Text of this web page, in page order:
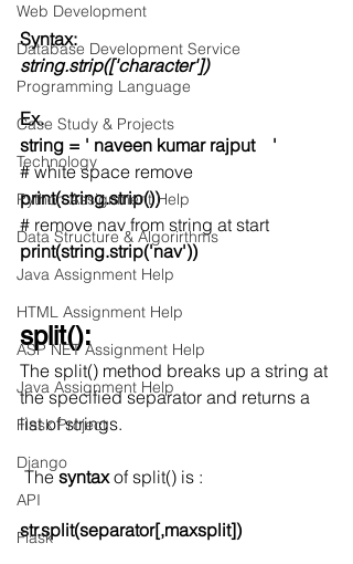
Web Development
Database Development Service
Programming Language
Case Study & Projects
Technology
Python Assignment Help
Data Structure & Algorirthms
Java Assignment Help
HTML Assignment Help
ASP NET Assignment Help
Java Assignment Help
Flask Project
Django
API
Flask
Syntax:
string.strip(['character'])
Ex.
string = ' naveen kumar rajput    '
# white space remove
print(string.strip())
# remove nav from string at start
print(string.strip('nav'))
split():
The split() method breaks up a string at
the specified separator and returns a
list of strings.
The syntax of split() is :
str.split(separator[,maxsplit])